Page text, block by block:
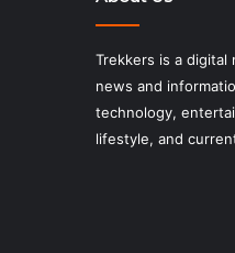
Trekkers is a digital
news and
technology,
lifestyle, and